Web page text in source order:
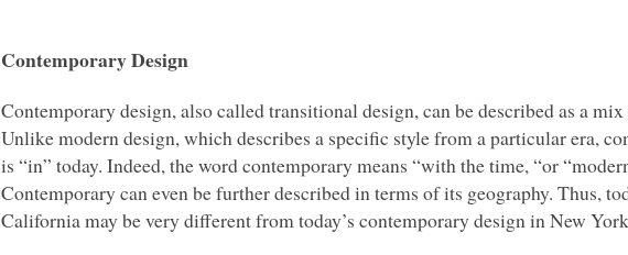
Contemporary Design
Contemporary design, also called transitional design, can be described as a
Unlike modern design, which describes a specific style from a particular era,
is “in” today. Indeed, the word contemporary means “with the time, “or
Contemporary can even be further described in terms of its geography. Thus,
California may be very different from today’s contemporary design in New